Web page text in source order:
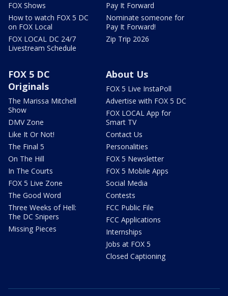
FOX Shows
How to watch FOX 5 DC
on FOX Local
FOX LOCAL DC 24/7
Livestream Schedule
Pay It Forward
Nominate someone for
Pay It Forward!
Zip Trip 2026
FOX 5 DC
Originals
The Marissa Mitchell
Show
DMV Zone
Like It Or Not!
The Final 5
On The Hill
In The Courts
FOX 5 Live Zone
The Good Word
Three Weeks of Hell:
The DC Snipers
Missing Pieces
About Us
FOX 5 Live InstaPoll
Advertise with FOX 5 DC
FOX LOCAL App for
Smart TV
Contact Us
Personalities
FOX 5 Newsletter
FOX 5 Mobile Apps
Social Media
Contests
FCC Public File
FCC Applications
Internships
Jobs at FOX 5
Closed Captioning